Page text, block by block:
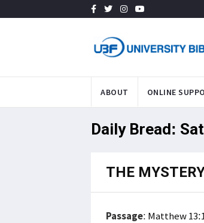
ABOUT ONLINE
Daily Bread:
THE
Passage: Matthew